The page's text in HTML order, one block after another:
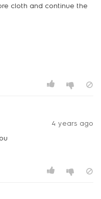
cloth and continue the
4 years ago